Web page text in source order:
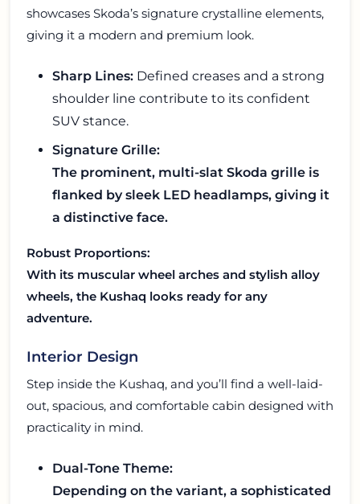
showcases Skoda’s signature crystalline elements,
giving it a modern and premium look.
Sharp Lines: Defined creases and a strong
shoulder line contribute to its confident
SUV stance.
Signature Grille:
The prominent, multi-slat Skoda grille is
flanked by sleek LED headlamps, giving it
a distinctive face.
Robust Proportions:
With its muscular wheel arches and stylish alloy
wheels, the Kushaq looks ready for any
adventure.
Interior Design
Step inside the Kushaq, and you’ll find a well-laid-
out, spacious, and comfortable cabin designed with
practicality in mind.
Dual-Tone Theme:
Depending on the variant, a sophisticated